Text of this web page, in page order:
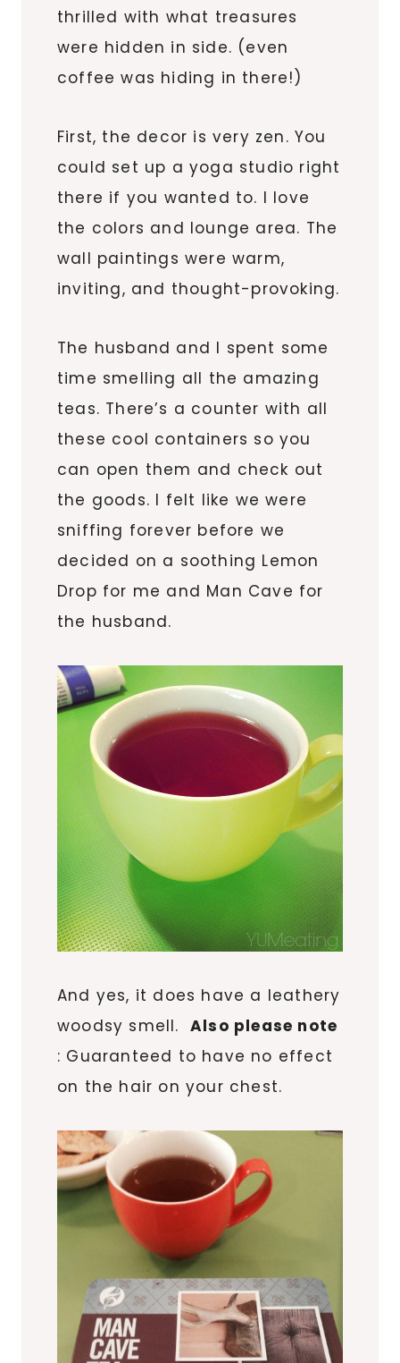
thrilled with what treasures
were hidden in side. (even
coffee was hiding in there!)
First, the decor is very zen. You
could set up a yoga studio right
there if you wanted to. I love
the colors and lounge area. The
wall paintings were warm,
inviting, and thought-provoking.
The husband and I spent some
time smelling all the amazing
teas. There’s a counter with all
these cool containers so you
can open them and check out
the goods. I felt like we were
sniffing forever before we
decided on a soothing Lemon
Drop for me and Man Cave for
the husband.
And yes, it does have a leathery
woodsy smell. Also please note
: Guaranteed to have no effect
on the hair on your chest.